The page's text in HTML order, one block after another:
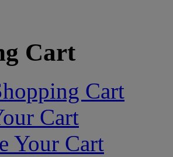
Cart
Cart
Cart
Your Cart